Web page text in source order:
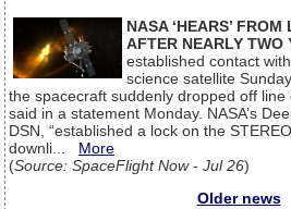
NASA ‘HEARS’
AFTER NEARLY TWO
established contact
science satellite
the spacecraft suddenly dropped off
said in a statement Monday. NASA’s
DSN, “established a lock on the
downli... More
(Source: SpaceFlight Now - Jul 26)
Older news